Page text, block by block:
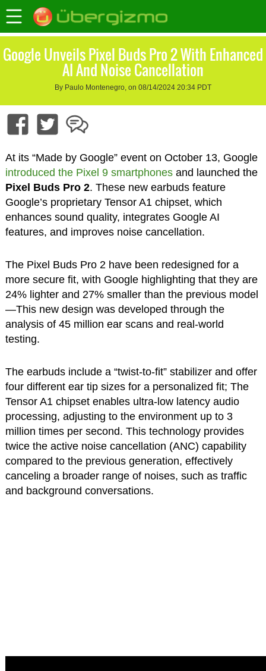
Google Unveils Pixel Buds Pro 2 With Enhanced
AI And Noise Cancellation
By Paulo Montenegro, on 08/14/2024 20:34 PDT
At its “Made by Google” event on October 13, Google
introduced the Pixel 9 smartphonesand launched the
Pixel Buds Pro 2. These new earbuds feature
Google’s proprietary Tensor A1 chipset, which
enhances sound quality, integrates Google AI
features, and improves noise cancellation.
The Pixel Buds Pro 2 have been redesigned for a
more secure fit, with Google highlighting that they are
24% lighter and 27% smaller than the previous model
—This new design was developed through the
analysis of 45 million ear scans and real-world
testing.
The earbuds include a “twist-to-fit” stabilizer and offer
four different ear tip sizes for a personalized fit; The
Tensor A1 chipset enables ultra-low latency audio
processing, adjusting to the environment up to 3
million times per second. This technology provides
twice the active noise cancellation (ANC) capability
compared to the previous generation, effectively
canceling a broader range of noises, such as traffic
and background conversations.